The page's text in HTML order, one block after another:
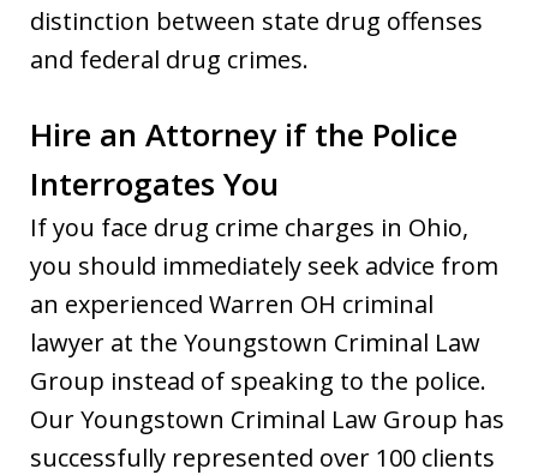
distinction between state drug offenses
and federal drug crimes.
Hire an Attorney if the Police
Interrogates You
If you face drug crime charges in Ohio,
you should immediately seek advice from
an experienced Warren OH criminal
lawyer at the Youngstown Criminal Law
Group instead of speaking to the police.
Our Youngstown Criminal Law Group has
successfully represented over 100 clients